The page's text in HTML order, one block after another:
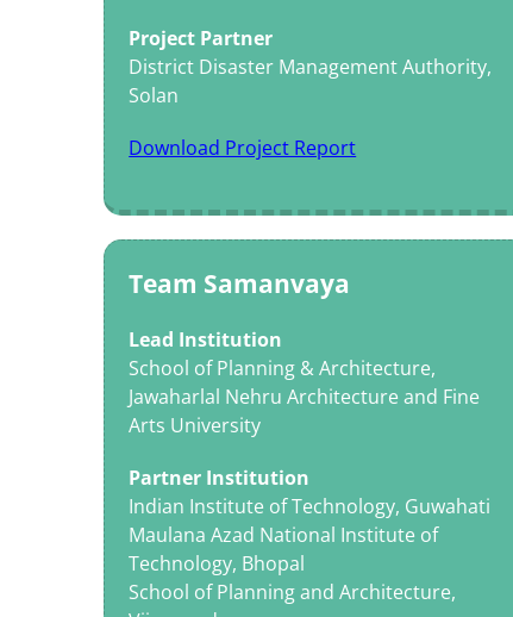
Project Partner
District Disaster Management Authority,
Solan
Download Project Report
Team Samanvaya
Lead Institution
School of Planning & Architecture,
Jawaharlal Nehru Architecture and Fine
Arts University
Partner Institution
Indian Institute of Technology, Guwahati
Maulana Azad National Institute of
Technology, Bhopal
School of Planning and Architecture,